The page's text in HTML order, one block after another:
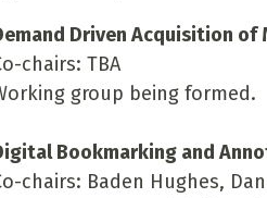
Driven Acquisition of
chairs: TBA
group being formed.
Bookmarking and
chairs: Baden Hughes,